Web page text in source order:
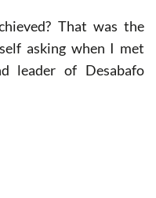
That was the
asking when I met
leader of Desabafo